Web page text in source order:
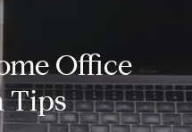
Office
Tips